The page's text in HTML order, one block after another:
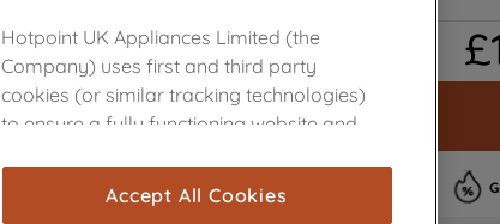
£
Hotpoint UK Appliances Limited (the
Company) uses first and third party
cookies (or similar tracking technologies)
to ensure a fully functioning website and
are used for statistics and audience
Accept All Cookies